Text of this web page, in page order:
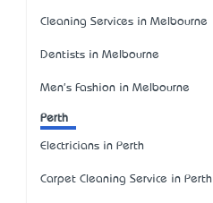
Cleaning Services in Melbourne
Dentists in Melbourne
Men's Fashion in Melbourne
Perth
Electricians in Perth
Carpet Cleaning Service in Perth